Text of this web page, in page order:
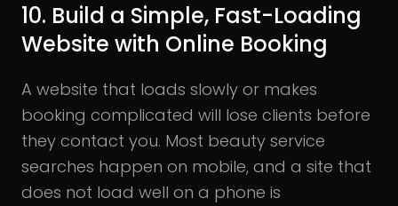
10. Build a Simple, Fast-Loading
Website with Online Booking
A website that loads slowly or makes
booking complicated will lose clients before
they contact you. Most beauty service
searches happen on mobile, and a site that
does not load well on a phone is